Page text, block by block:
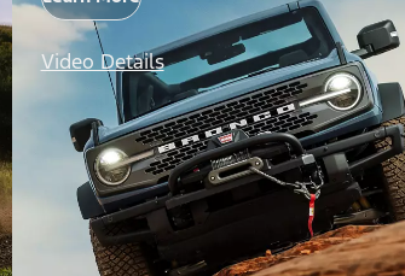
Video Details